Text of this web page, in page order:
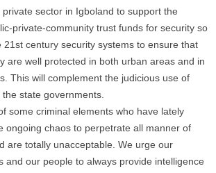
sector in Igboland to support the
private-community trust funds for security so
21st century security systems to ensure that
are well protected in both urban areas and in
This will complement the judicious use of
state governments.
some criminal elements who have lately
ongoing chaos to perpetrate all manner of
are totally unacceptable. We urge our
and our people to always provide intelligence